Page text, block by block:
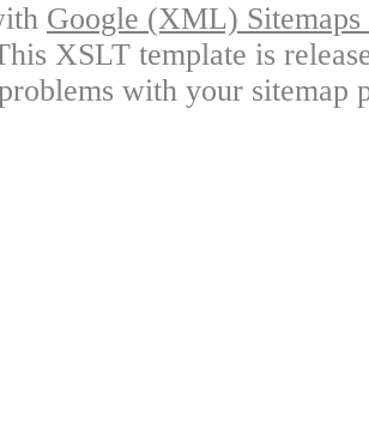
Google (XML)
XSLT template is
with your sitemap